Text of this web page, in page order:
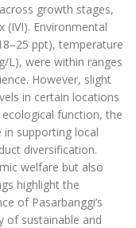
growth stages,
(IVI). Environmental
ppt), temperature
L), were within ranges
However, slight
in certain locations
function, the
supporting local
diversification.
welfare but also
highlight the
of Pasarbanggi’s
of sustainable and